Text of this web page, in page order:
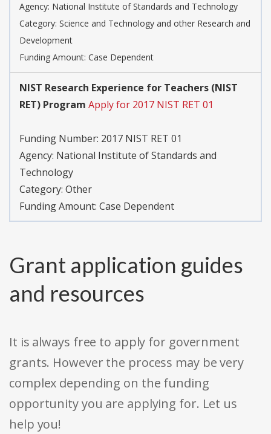
Agency: National Institute of Standards and Technology
Category: Science and Technology and other Research and
Development
Funding Amount: Case Dependent
NIST Research Experience for Teachers (NIST
RET) Program Apply for 2017 NIST RET 01
Funding Number: 2017 NIST RET 01
Agency: National Institute of Standards and
Technology
Category: Other
Funding Amount: Case Dependent
Grant application guides
and resources
It is always free to apply for government
grants. However the process may be very
complex depending on the funding
opportunity you are applying for. Let us
help you!